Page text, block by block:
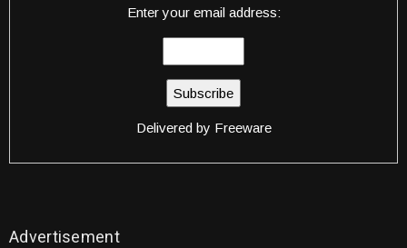
Enter your email address:
Delivered by Freeware
Advertisement